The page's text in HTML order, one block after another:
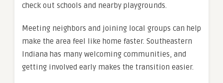
check out schools and nearby playgrounds.
Meeting neighbors and joining local groups can help
make the area feel like home faster. Southeastern
Indiana has many welcoming communities, and
getting involved early makes the transition easier.